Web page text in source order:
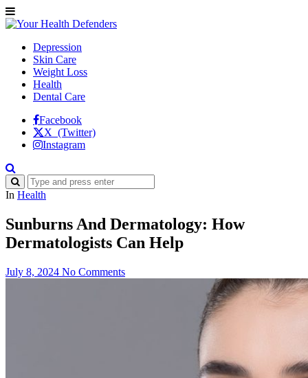
Depression
Skin Care
Weight Loss
Health
Dental Care
Facebook
X (Twitter)
Instagram
In Health
Sunburns And Dermatology: How
Dermatologists Can Help
July 8, 2024 No Comments